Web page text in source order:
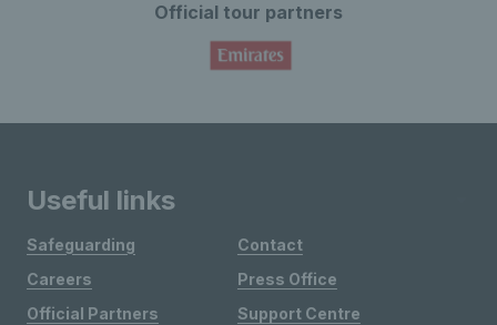
Official tour partners
Useful links
Safeguarding
Careers
Official Partners
Contact
Press Office
Support Centre